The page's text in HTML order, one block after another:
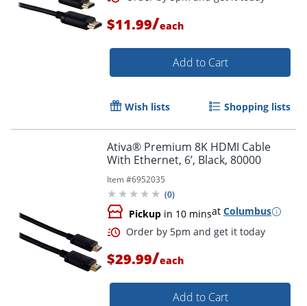
Order by 5pm and get it
Order by 5pm and get it
$11.99/each
Add to Cart
Wish lists Shopping lists
Ativa® Premium 8K HDMI Cable
With Ethernet, 6’, Black, 80000
Item #6952035
(0)
Pickup in 10 minsat Columbus
$29.99/each
Add to Cart